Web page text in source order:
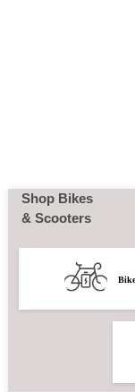
Shop Bikes
& Scooters